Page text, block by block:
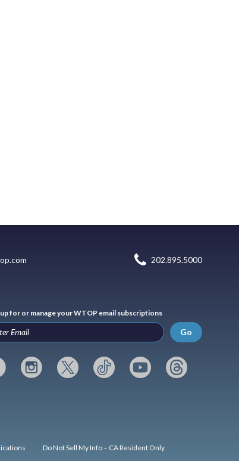
202.895.5000
up for or manage your WTOP email subscriptions
Go
Do Not Sell My Info – CA Resident Only